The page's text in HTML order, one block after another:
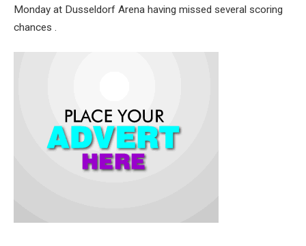
Monday at Dusseldorf Arena having missed several scoring
chances .